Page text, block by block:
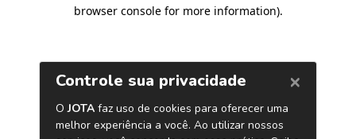
browser console for more information).